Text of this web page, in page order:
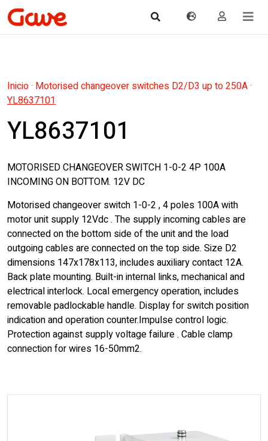
Inicio· Motorised changeover switches D2/D3 up to 250A·
YL8637101
YL8637101
MOTORISED CHANGEOVER SWITCH 1-0-2 4P 100A
INCOMING ON BOTTOM. 12V DC
Motorised changeover switch 1-0-2 , 4 poles 100A with
motor unit supply 12Vdc . The supply incoming cables are
connected on the bottom side of the unit and the load
outgoing cables are connected on the top side. Size D2
dimensions 147x178x113, includes auxiliary contact 12A.
Back plate mounting. Built-in internal links, mechanical and
electrical interlock. Local emergency operation, includes
removable padlockable handle. Display for switch position
indication and operation counter.Impulse control logic.
Protection against supply voltage failure . Cable clamp
connection for wires 16-50mm2.